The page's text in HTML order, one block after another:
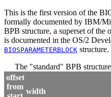
This is the first version of the
formally documented by IBM/
BPB structure, a superset of the
is documented in the OS/2
BIOSPARAMETERBLOCK structure.
The "standard" BPB
offset
from
width